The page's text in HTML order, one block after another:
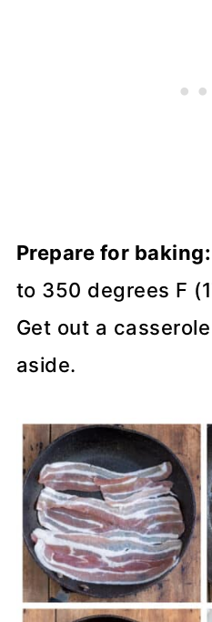
Prepare for baking:
to 350 degrees F
Get out a
aside.